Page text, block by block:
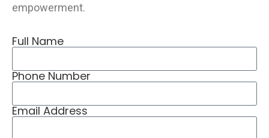
empowerment.
Full Name
Phone Number
Email Address